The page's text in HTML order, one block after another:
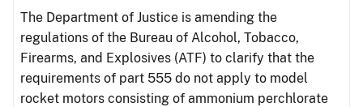
The Department of Justice is amending the
regulations of the Bureau of Alcohol, Tobacco,
Firearms, and Explosives (ATF) to clarify that the
requirements of part 555 do not apply to model
rocket motors consisting of ammonium perchlorate